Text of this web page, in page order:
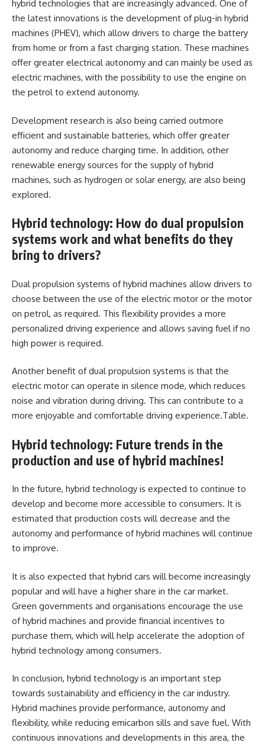
hybrid technologies that are increasingly advanced. One of
the latest innovations is the development of plug-in hybrid
machines (PHEV), which allow drivers to charge the battery
from home or from a fast charging station. These machines
offer greater electrical autonomy and can mainly be used as
electric machines, with the possibility to use the engine on
the petrol to extend autonomy.
Development research is also being carried outmore
efficient and sustainable batteries, which offer greater
autonomy and reduce charging time. In addition, other
renewable energy sources for the supply of hybrid
machines, such as hydrogen or solar energy, are also being
explored.
Hybrid technology: How do dual propulsion
systems work and what benefits do they
bring to drivers?
Dual propulsion systems of hybrid machines allow drivers to
choose between the use of the electric motor or the motor
on petrol, as required. This flexibility provides a more
personalized driving experience and allows saving fuel if no
high power is required.
Another benefit of dual propulsion systems is that the
electric motor can operate in silence mode, which reduces
noise and vibration during driving. This can contribute to a
more enjoyable and comfortable driving experience.Table.
Hybrid technology: Future trends in the
production and use of hybrid machines!
In the future, hybrid technology is expected to continue to
develop and become more accessible to consumers. It is
estimated that production costs will decrease and the
autonomy and performance of hybrid machines will continue
to improve.
It is also expected that hybrid cars will become increasingly
popular and will have a higher share in the car market.
Green governments and organisations encourage the use
of hybrid machines and provide financial incentives to
purchase them, which will help accelerate the adoption of
hybrid technology among consumers.
In conclusion, hybrid technology is an important step
towards sustainability and efficiency in the car industry.
Hybrid machines provide performance, autonomy and
flexibility, while reducing emicarbon sills and save fuel. With
continuous innovations and developments in this area, the